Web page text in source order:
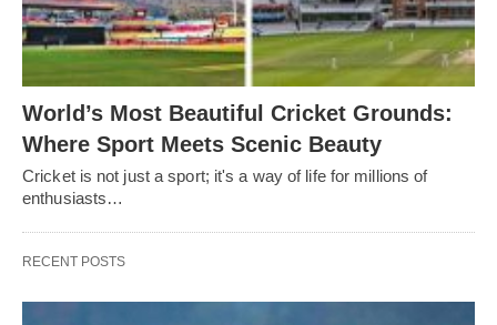
World’s Most Beautiful Cricket Grounds:
Where Sport Meets Scenic Beauty
Cricket is not just a sport; it's a way of life for millions of
enthusiasts…
RECENT POSTS